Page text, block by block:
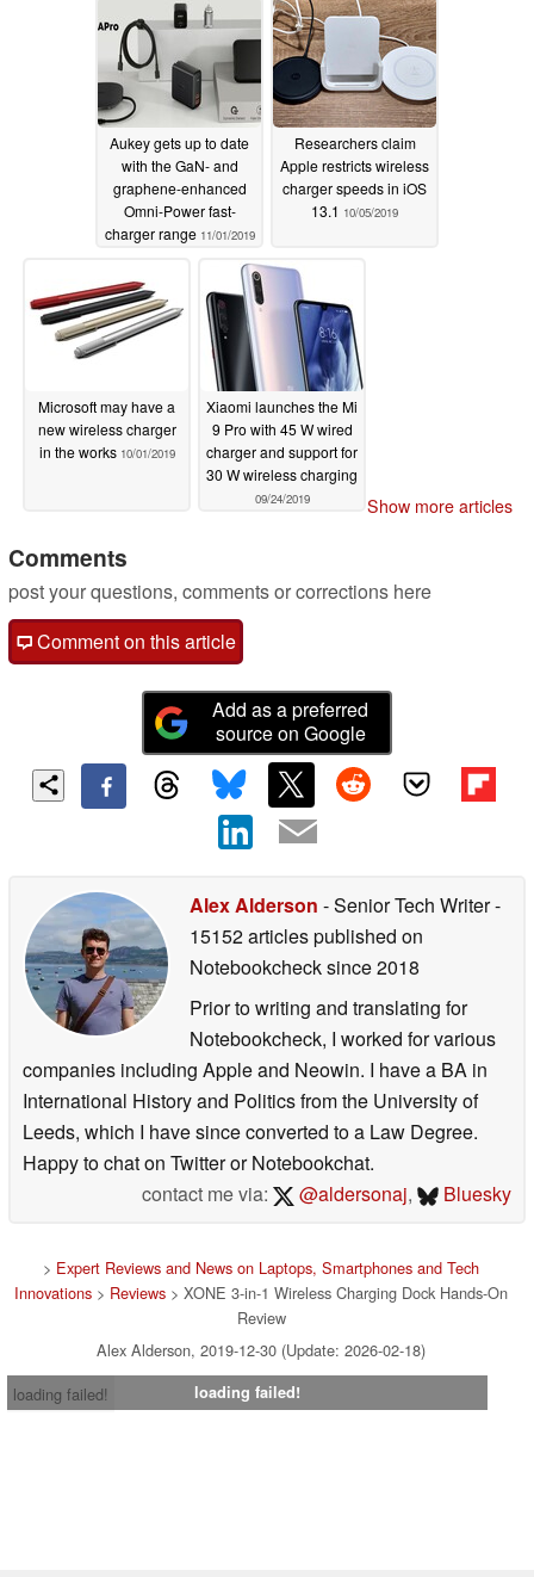
Aukey gets up to date
with the GaN- and
graphene-enhanced
Omni-Power fast-
charger range 11/01/2019
Researchers claim
Apple restricts wireless
charger speeds in iOS
13.1 10/05/2019
Microsoft may have a
new wireless charger
in the works 10/01/2019
Xiaomi launches the Mi
9 Pro with 45 W wired
charger and support for
30 W wireless charging
09/24/2019 Show more articles
Comments
post your questions, comments or corrections here
Comment on this article
Add as a preferred
source on Google
Alex Alderson - Senior Tech Writer-
15152 articles published on
Notebookchecksince 2018
Prior to writing and translating for
Notebookcheck, I worked for various
companies including Apple and Neowin. I have a BA in
International History and Politics from the University of
Leeds, which I have since converted to a Law Degree.
Happy to chat on Twitter or Notebookchat.
contact me via:
@aldersonaj, Bluesky
> Expert Reviews and News on Laptops, Smartphones and Tech
Innovations > Reviews > XONE 3-in-1 Wireless Charging Dock Hands-On
Review
Alex Alderson, 2019-12-30 (Update: 2026-02-18)
loading failed!
loading failed!